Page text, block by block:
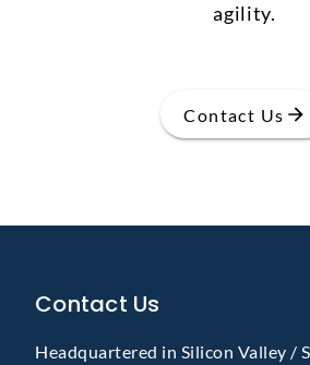
agility.
Contact Us
Contact Us
Headquartered in Silicon Valley /